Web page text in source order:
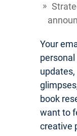
Your
book
want to
creative